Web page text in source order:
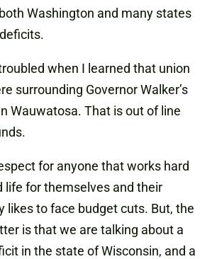
Washington and many states
when I learned that union
surrounding Governor Walker’s
Wauwatosa. That is out of line
for anyone that works hard
life for themselves and their
likes to face budget cuts. But, the
is that we are talking about a
in the state of Wisconsin, and a